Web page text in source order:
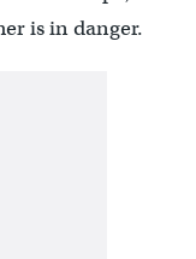
is in danger.